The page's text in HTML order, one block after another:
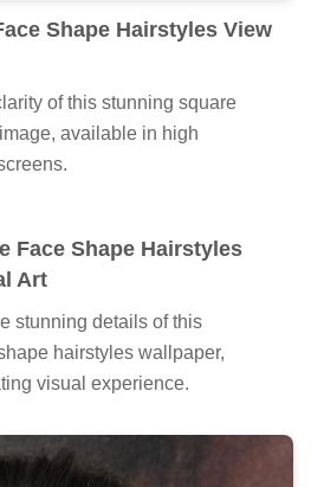
Shape Hairstyles View
of this stunning square
available in high
Face Shape Hairstyles
Art
stunning details of this
hairstyles wallpaper,
visual experience.